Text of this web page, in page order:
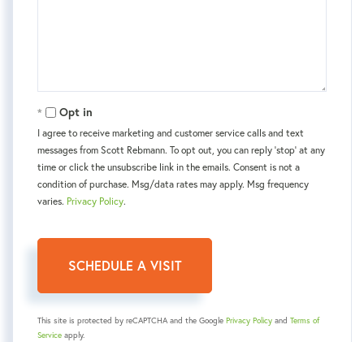
Opt in
I agree to receive marketing and customer service calls and text
messages from Scott Rebmann. To opt out, you can reply 'stop' at any
time or click the unsubscribe link in the emails. Consent is not a
condition of purchase. Msg/data rates may apply. Msg frequency
varies. Privacy Policy.
This site is protected by reCAPTCHA and the Google Privacy Policy and Terms of
Service apply.